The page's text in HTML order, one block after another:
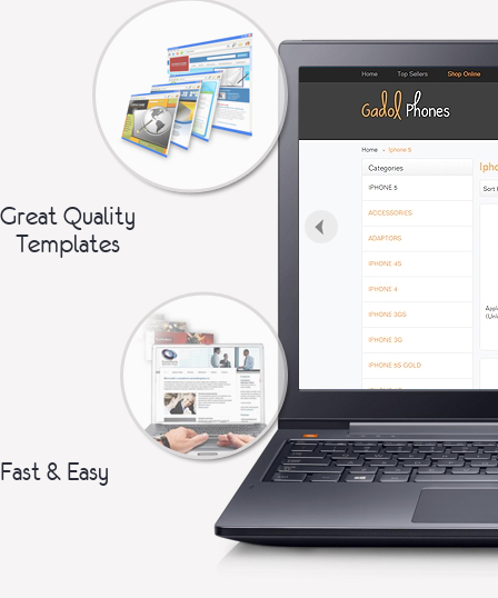
Great Quality
Templates
Fast & Easy